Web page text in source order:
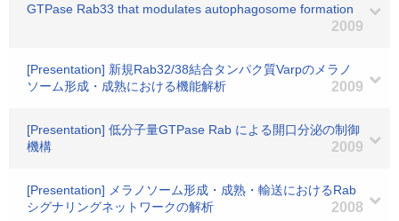
GTPase Rab33 that modulates autophagosome formation
2009
[Presentation] 新規Rab32/38結合タンパク質Varpのメラノ
ソーム形成・成熟における機能解析
2009
[Presentation] 低分子量GTPase Rab による開口分泌の制御
機構
2009
[Presentation] メラノソーム形成・成熟・輸送におけるRab
シグナリングネットワークの解析
2008